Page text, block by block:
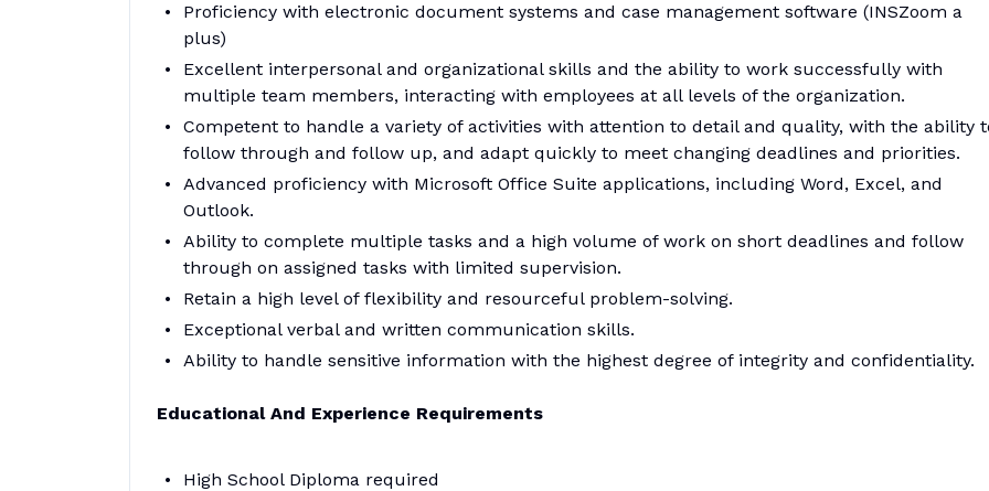
Proficiency with electronic document systems and case management software (INSZoom a
plus)
Excellent interpersonal and organizational skills and the ability to work successfully with
multiple team members, interacting with employees at all levels of the organization.
Competent to handle a variety of activities with attention to detail and quality, with the ability
follow through and follow up, and adapt quickly to meet changing deadlines and priorities.
Advanced proficiency with Microsoft Office Suite applications, including Word, Excel, and
Outlook.
Ability to complete multiple tasks and a high volume of work on short deadlines and follow
through on assigned tasks with limited supervision.
Retain a high level of flexibility and resourceful problem-solving.
Exceptional verbal and written communication skills.
Ability to handle sensitive information with the highest degree of integrity and confidentiality.
Educational And Experience Requirements
High School Diploma required